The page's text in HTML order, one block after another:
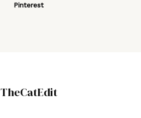
Pinterest
TheCatEdit